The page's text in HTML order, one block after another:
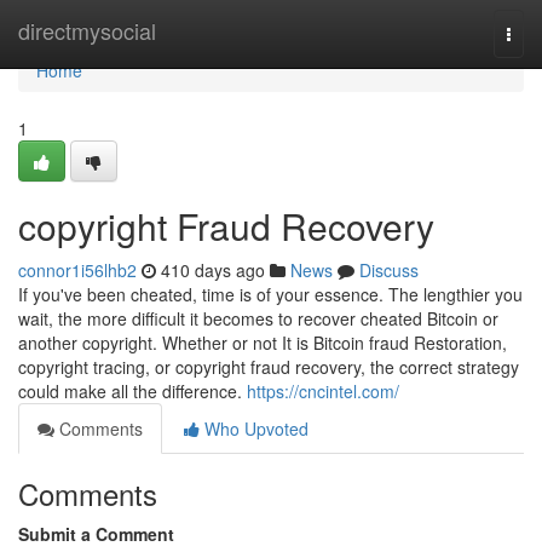
directmysocial
Home
Home
1
copyright Fraud Recovery
connor1i56lhb2 410 days ago News
Discuss
If you've been cheated, time is of your essence. The lengthier you
wait, the more difficult it becomes to recover cheated Bitcoin or
another copyright. Whether or not It is Bitcoin fraud Restoration,
copyright tracing, or copyright fraud recovery, the correct strategy
could make all the difference. https://cncintel.com/
Comments
Who Upvoted
Comments
Submit a Comment